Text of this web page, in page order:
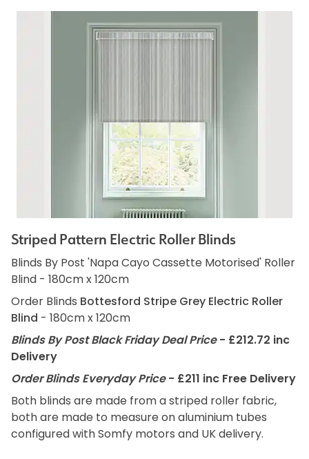
Striped Pattern Electric Roller Blinds
Blinds By Post 'Napa Cayo Cassette Motorised' Roller
Blind - 180cm x 120cm
Order Blinds Bottesford Stripe Grey Electric Roller
Blind - 180cm x 120cm
Blinds By Post Black Friday Deal Price- £212.72 inc
Delivery
Order Blinds Everyday Price- £211 inc Free Delivery
Both blinds are made from a striped roller fabric,
both are made to measure on aluminium tubes
configured with Somfy motors and UK delivery.